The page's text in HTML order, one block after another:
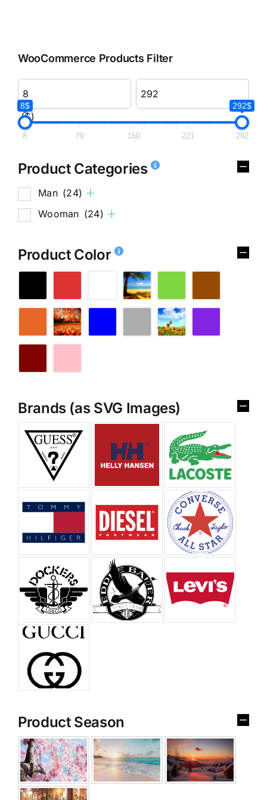
WooCommerce Products Filter
($)
8$ 292$
8 79 150 221 292
Product Categories
Man (24)
Wooman (24)
Product Color
Brands (as SVG Images)
Product Season